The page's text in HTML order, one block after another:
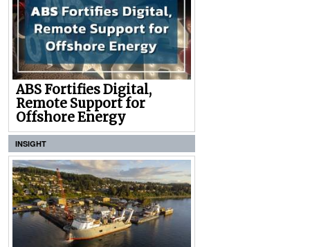
ABS Fortifies Digital,
Remote Support for
Offshore Energy
INSIGHT